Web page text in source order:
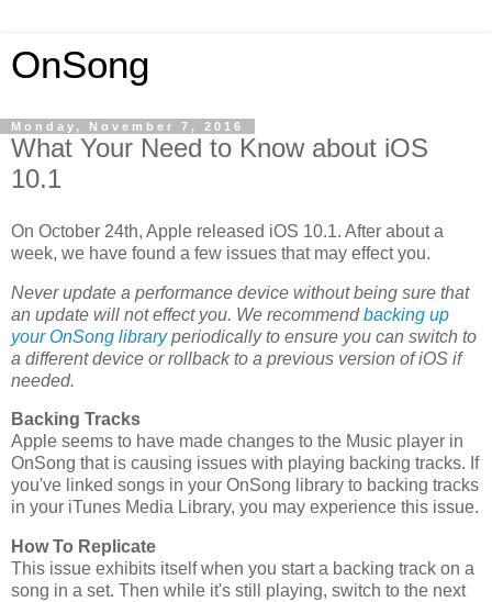
OnSong
Monday, November 7, 2016
What Your Need to Know about iOS
10.1
On October 24th, Apple released iOS 10.1. After about a
week, we have found a few issues that may effect you.
Never update a performance device without being sure that
an update will not effect you. We recommendbacking up
your OnSong libraryperiodically to ensure you can switch to
a different device or rollback to a previous version of iOS if
needed.
Backing Tracks
Apple seems to have made changes to the Music player in
OnSong that is causing issues with playing backing tracks. If
you've linked songs in your OnSong library to backing tracks
in your iTunes Media Library, you may experience this issue.
How To Replicate
This issue exhibits itself when you start a backing track on a
song in a set. Then while it's still playing, switch to the next